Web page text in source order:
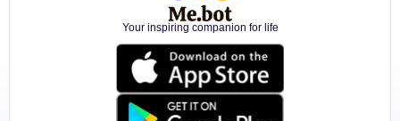
Your inspiring companion for life